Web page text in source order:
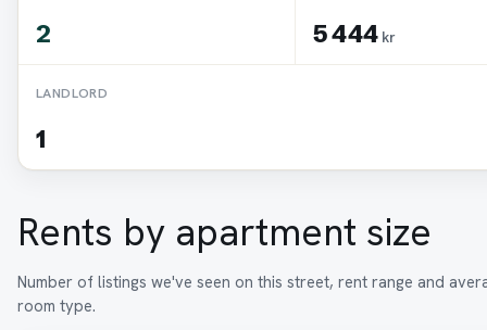
2 5 444 kr
LANDLORD
1
Rents by apartment size
Number of listings we've seen on this street, rent range and
room type.